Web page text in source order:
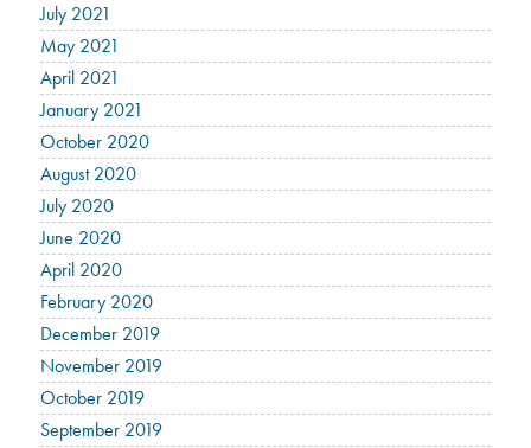
July 2021
May 2021
April 2021
January 2021
October 2020
August 2020
July 2020
June 2020
April 2020
February 2020
December 2019
November 2019
October 2019
September 2019